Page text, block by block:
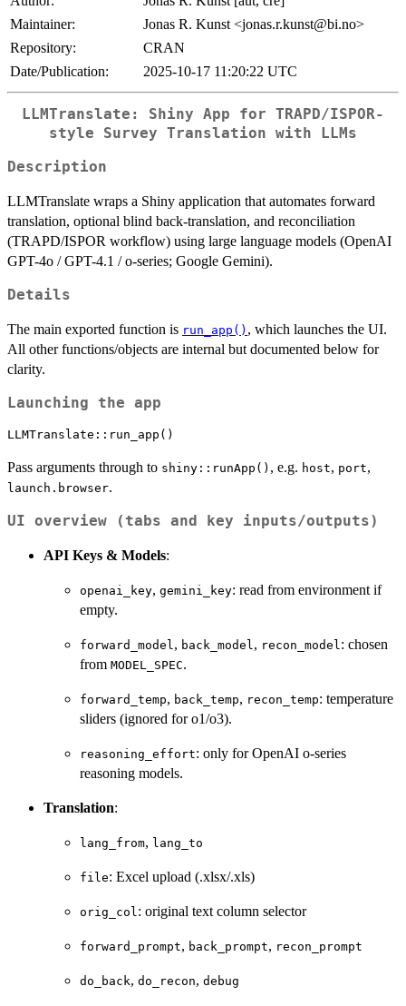
Maintainer:
Jonas R. Kunst <jonas.r.kunst@bi.no>
Repository:
CRAN
Date/Publication:
2025-10-17 11:20:22 UTC
LLMTranslate: Shiny App for TRAPD/ISPOR-
style Survey Translation with LLMs
Description
LLMTranslate wraps a Shiny application that automates forward
translation, optional blind back-translation, and reconciliation
(TRAPD/ISPOR workflow) using large language models (OpenAI
GPT-4o / GPT-4.1 / o-series; Google Gemini).
Details
The main exported function is run_app() , which launches the UI.
All other functions/objects are internal but documented below for
clarity.
Launching the app
Pass arguments through to shiny::runApp() , e.g. host, port,
launch.browser.
UI overview (tabs and key inputs/outputs)
API Keys & Models:
openai_key, gemini_key: read from environment if
empty.
forward_model, back_model, recon_model: chosen
from MODEL_SPEC.
forward_temp, back_temp, recon_temp: temperature
sliders (ignored for o1/o3).
reasoning_effort: only for OpenAI o-series
reasoning models.
Translation:
lang_from, lang_to
file: Excel upload (.xlsx/.xls)
orig_col: original text column selector
forward_prompt, back_prompt, recon_prompt
do_back, do_recon, debug